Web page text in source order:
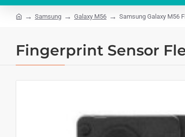
Samsung Galaxy M56 Samsung Galaxy M56
Fingerprint Sensor